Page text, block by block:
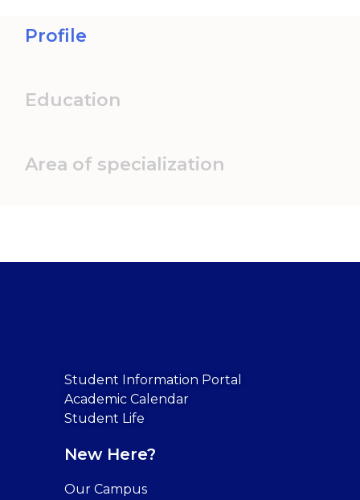
Profile
Education
Area of specialization
Student Information Portal
Academic Calendar
Student Life
New Here?
Our Campus